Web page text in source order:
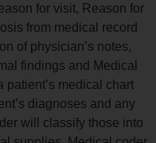
for visit, Reason for
from medical record
of physician’s notes,
findings and Medical
patient’s medical chart
diagnoses and any
will classify those into